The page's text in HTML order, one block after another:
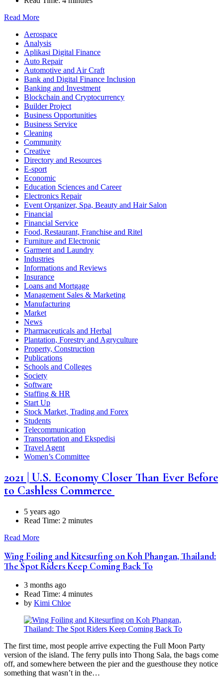
Read More
Aerospace
Analysis
Aplikasi Digital Finance
Auto Repair
Automotive and Air Craft
Bank and Digital Finance Inclusion
Banking and Investment
Blockchain and Cryptocurrency
Builder Project
Business Opportunities
Business Service
Cleaning
Community
Creative
Directory and Resources
E-sport
Economic
Education Sciences and Career
Electronics Repair
Event Organizer, Spa, Beauty and Hair Salon
Financial
Financial Service
Food, Restaurant, Franchise and Ritel
Furniture and Electronic
Garment and Laundry
Industries
Informations and Reviews
Insurance
Loans and Mortgage
Management Sales & Marketing
Manufacturing
Market
News
Pharmaceuticals and Herbal
Plantation, Forestry and Agryculture
Property, Construction
Publications
Schools and Colleges
Society
Software
Staffing & HR
Start Up
Stock Market, Trading and Forex
Students
Telecommunication
Transportation and Ekspedisi
Travel Agent
Women’s Committee
2021 | U.S. Economy Closer Than Ever Before
to Cashless Commerce
5 years ago
Read Time: 2 minutes
Read More
Wing Foiling and Kitesurfing on Koh Phangan, Thailand:
The Spot Riders Keep Coming Back To
3 months ago
Read Time: 4 minutes
by Kimi Chloe
The first time, most people arrive expecting the Full Moon Party
version of the island. The ferry pulls into Thong Sala, the bags come
off, and somewhere between the pier and the guesthouse they notice
something that wasn’t in the…